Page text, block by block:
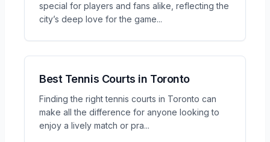
special for players and fans alike, reflecting the
city’s deep love for the game...
Best Tennis Courts in Toronto
Finding the right tennis courts in Toronto can
make all the difference for anyone looking to
enjoy a lively match or pra...